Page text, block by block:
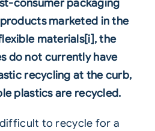
consumer packaging
marketed in the
materials[i], the
do not currently have
recycling at the curb,
plasticsare recycled.
to recycle for a